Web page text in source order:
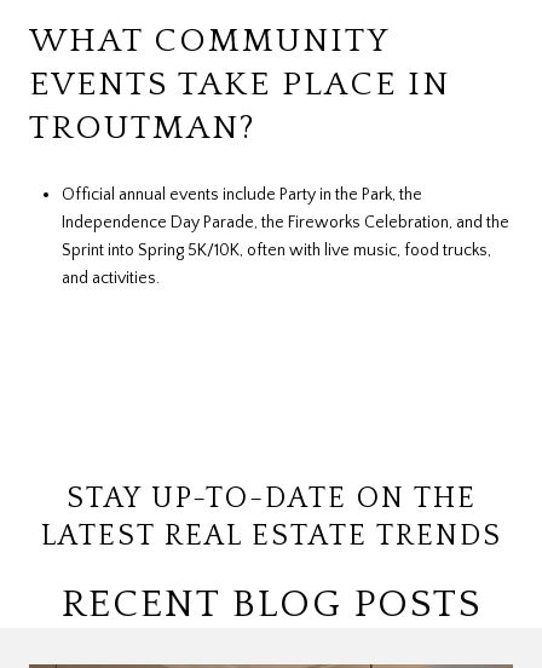
WHAT COMMUNITY
EVENTS TAKE PLACE IN
TROUTMAN?
Official annual events include Party in the Park, the
Independence Day Parade, the Fireworks Celebration, and the
Sprint into Spring 5K/10K, often with live music, food trucks,
and activities.
STAY UP-TO-DATE ON THE
LATEST REAL ESTATE TRENDS
RECENT BLOG POSTS